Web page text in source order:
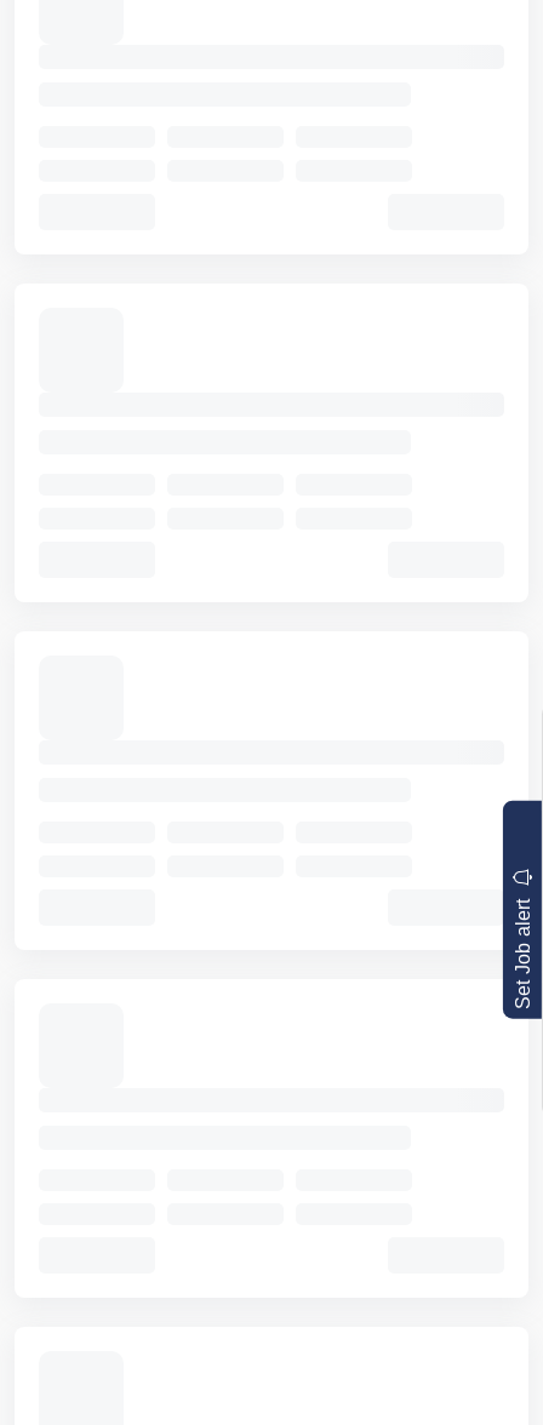
Set Job alert